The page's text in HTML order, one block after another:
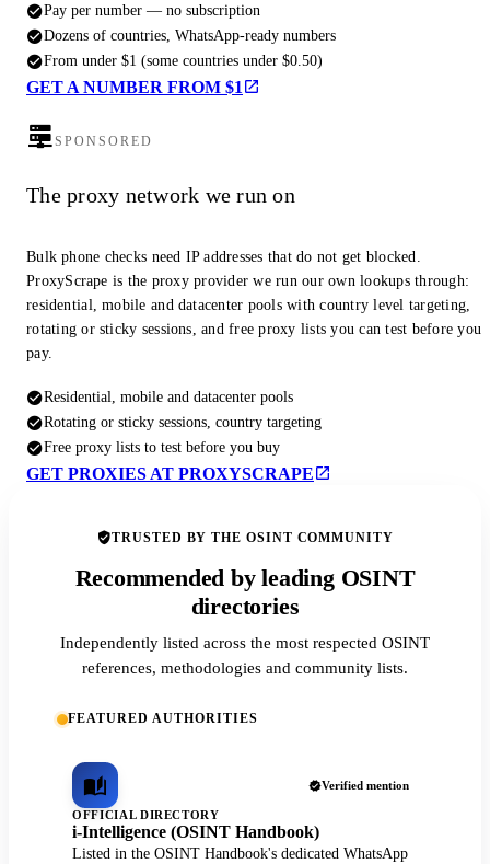
Pay per number — no subscription
Dozens of countries, WhatsApp-ready numbers
From under $1 (some countries under $0.50)
GET A NUMBER FROM $1
SPONSORED
The proxy network we run on
Bulk phone checks need IP addresses that do not get blocked.
ProxyScrape is the proxy provider we run our own lookups through:
residential, mobile and datacenter pools with country level targeting,
rotating or sticky sessions, and free proxy lists you can test before you
pay.
Residential, mobile and datacenter pools
Rotating or sticky sessions, country targeting
Free proxy lists to test before you buy
GET PROXIES AT PROXYSCRAPE
TRUSTED BY THE OSINT COMMUNITY
Recommended by leading OSINT
directories
Independently listed across the most respected OSINT
references, methodologies and community lists.
FEATURED AUTHORITIES
Verified mention
OFFICIAL DIRECTORY
i-Intelligence (OSINT Handbook)
Listed in the OSINT Handbook's dedicated WhatsApp